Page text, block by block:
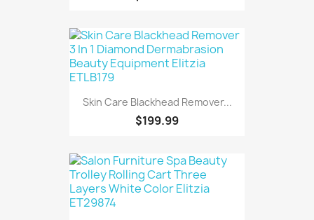
Skin Care Blackhead Remover...
$199.99